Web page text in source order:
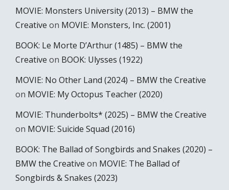
MOVIE: Monsters University (2013) – BMW the
Creative on MOVIE: Monsters, Inc. (2001)
BOOK: Le Morte D’Arthur (1485) – BMW the
Creative on BOOK: Ulysses (1922)
MOVIE: No Other Land (2024) – BMW the Creative
on MOVIE: My Octopus Teacher (2020)
MOVIE: Thunderbolts* (2025) – BMW the Creative
on MOVIE: Suicide Squad (2016)
BOOK: The Ballad of Songbirds and Snakes (2020) –
BMW the Creative on MOVIE: The Ballad of
Songbirds & Snakes (2023)